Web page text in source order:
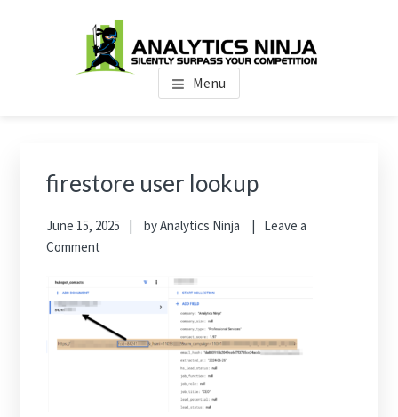
Analytics Ninja
Silently Surpass the Competition
Menu
firestore user lookup
June 15, 2025 byAnalytics Ninja
Leave a
Comment
Sidebar